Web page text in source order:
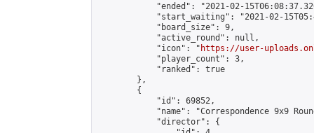
"ended": "2021-02-
"start_waiting": "2021-02-
            "board_size": 9,
            "active_round": null,
            "icon": "
https://user-
            "player_count": 3,
            "ranked": true
        },
        {
            "id": 69852,
"name": "Correspondence 9x9
            "director": {